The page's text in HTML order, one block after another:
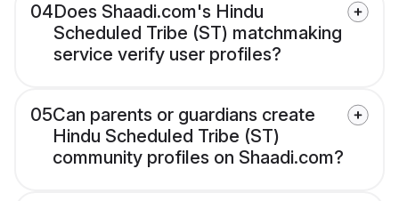
04Does Shaadi.com's Hindu
Scheduled Tribe (ST) matchmaking
service verify user profiles?
05Can parents or guardians create
Hindu Scheduled Tribe (ST)
community profiles on Shaadi.com?